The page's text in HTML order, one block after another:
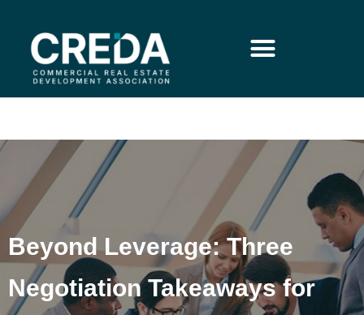
Beyond Leverage: Three
Negotiation Takeaways for